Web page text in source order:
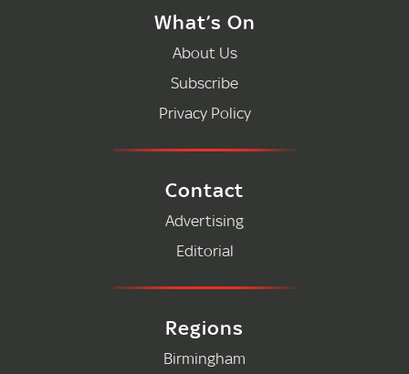
What’s On
About Us
Subscribe
Privacy Policy
Contact
Advertising
Editorial
Regions
Birmingham